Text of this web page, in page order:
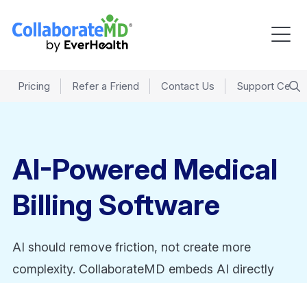
Pricing Refer a Friend Contact Us Support
AI-Powered Medical
Billing Software
AI should remove friction, not create more
complexity. CollaborateMD embeds AI directly